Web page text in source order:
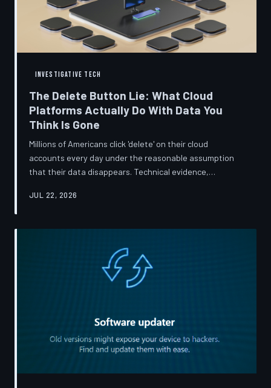
INVESTIGATIVE TECH
The Delete Button Lie: What Cloud
Platforms Actually Do With Data You
Think Is Gone
Millions of Americans click 'delete' on their cloud
accounts every day under the reasonable assumption
that their data disappears. Technical evidence,
more complicated story — one in which deletion is less a
breaks down the infrastructure gap between what tech
JUL 22, 2026